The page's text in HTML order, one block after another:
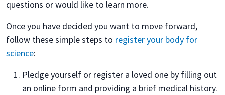
questions or would like to learn more.
Once you have decided you want to move forward,
follow these simple steps to register your body for
science:
Pledge yourself or register a loved one by filling out
an online form and providing a brief medical history.